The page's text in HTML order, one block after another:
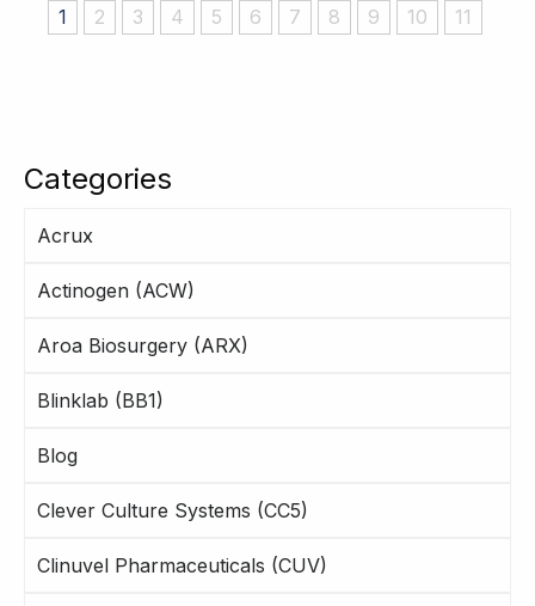
Categories
Acrux
Actinogen (ACW)
Aroa Biosurgery (ARX)
Blinklab (BB1)
Blog
Clever Culture Systems (CC5)
Clinuvel Pharmaceuticals (CUV)
1 2 3 4 5 6 7 8 9 10 11